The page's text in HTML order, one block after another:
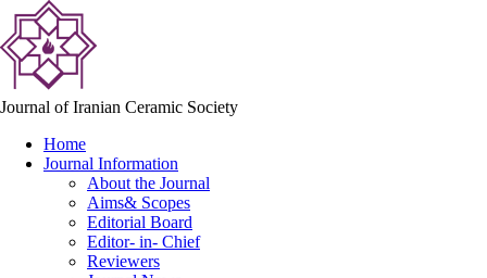
Journal of Iranian Ceramic Society
Home
Journal Information
About the Journal
Aims& Scopes
Editorial Board
Editor- in- Chief
Reviewers